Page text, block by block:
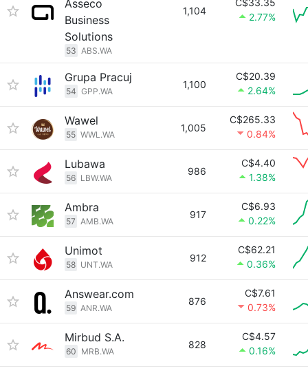
Asseco
Business
Solutions
53 ABS.WA
1,104
C$33.35
2.77%
Grupa Pracuj
54 GPP.WA
1,100
C$20.39
2.64%
Wawel
55 WWL.WA
1,005
C$265.33
0.84%
Lubawa
56 LBW.WA
986
C$4.40
1.38%
Ambra
57 AMB.WA
917
C$6.93
0.22%
Unimot
58 UNT.WA
912
C$62.21
0.36%
Answear.com
59 ANR.WA
876
C$7.61
0.73%
Mirbud S.A.
60 MRB.WA
828
C$4.57
0.16%